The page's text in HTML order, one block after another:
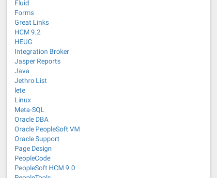
Fluid
Forms
Great Links
HCM 9.2
HEUG
Integration Broker
Jasper Reports
Java
Jethro List
lete
Linux
Meta-SQL
Oracle DBA
Oracle PeopleSoft VM
Oracle Support
Page Design
PeopleCode
PeopleSoft HCM 9.0